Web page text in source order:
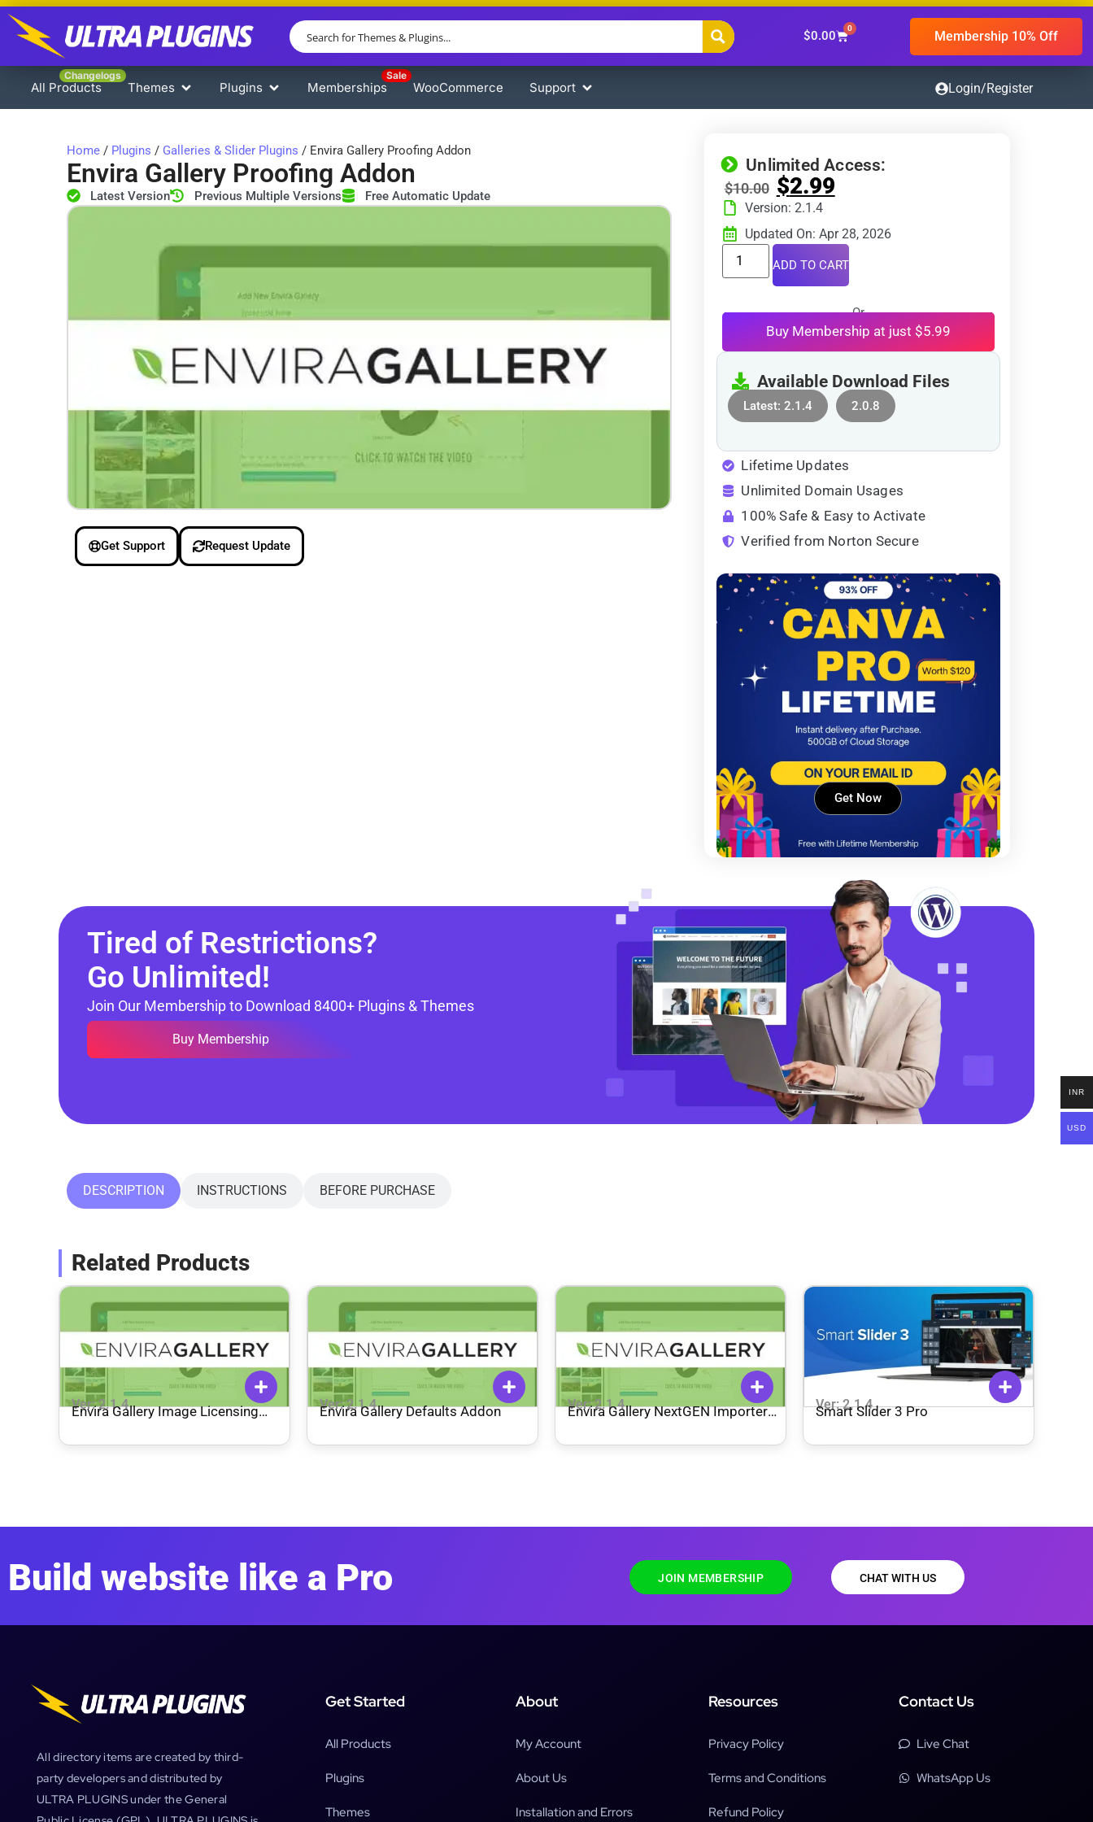
$0.00
0 Membership 10% Off
All Products
Changelogs
Themes Plugins Memberships
Sale
WooCommerce Support Login/Register
Home / Plugins / Galleries & Slider Plugins / Envira Gallery Proofing Addon
Envira Gallery Proofing Addon
Latest Version Previous Multiple Versions Free Automatic Update
Get Support Request Update
Unlimited Access:
$10.00 $2.99
Version: 2.1.4
Updated On: Apr 28, 2026
ADD TO CART
Or
Buy Membership at just $5.99
Available Download Files
Latest: 2.1.4 2.0.8
Lifetime Updates
Unlimited Domain Usages
100% Safe & Easy to Activate
Verified from Norton Secure
Get Now
Tired of Restrictions?
Go Unlimited!
Join Our Membership to Download 8400+ Plugins & Themes
Buy Membership
DESCRIPTION INSTRUCTIONS BEFORE PURCHASE
Related Products
Ver: 2.1.4
Envira Gallery Image Licensing
Ver: 2.1.4
Envira Gallery Defaults Addon Ver: 2.1.4
Envira Gallery NextGEN Importer
Ver: 2.1.4
Smart Slider 3 Pro
Build website like a Pro JOIN MEMBERSHIP CHAT WITH US
All directory items are created by third-
party developers and distributed by
ULTRA PLUGINS under the General
Get Started
All Products
Plugins
Themes
About
My Account
About Us
Installation and Errors
Resources
Privacy Policy
Terms and Conditions
Refund Policy
Contact Us
Live Chat
WhatsApp Us
INR
USD